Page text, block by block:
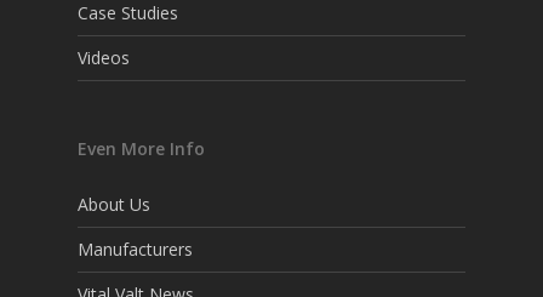
Case Studies
Videos
Even More Info
About Us
Manufacturers